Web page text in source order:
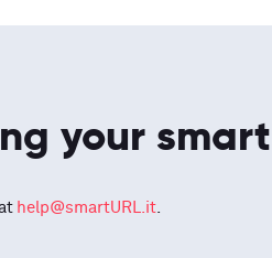
your
help@smartURL.it.